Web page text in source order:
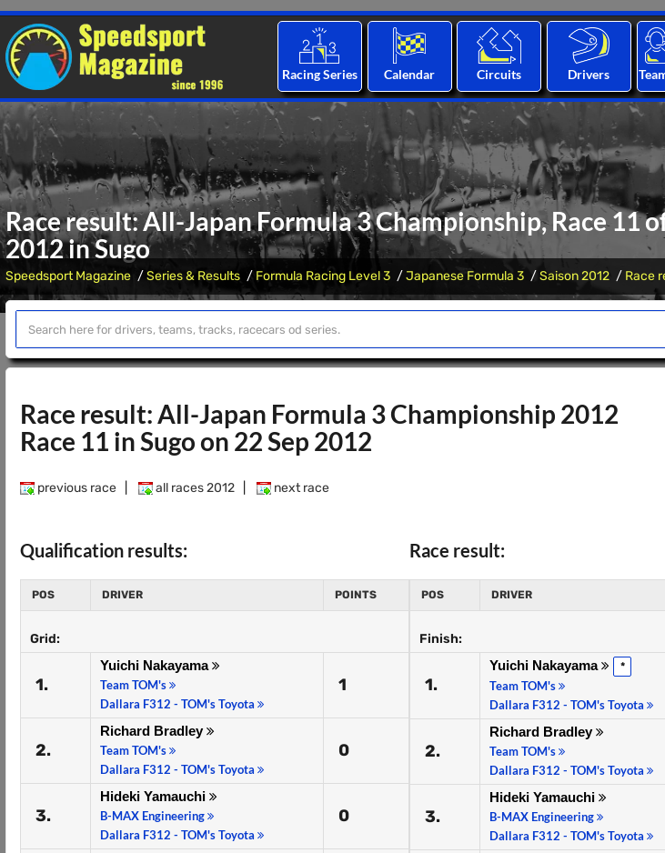
Racing Series Calendar Circuits Drivers
Race result: All-Japan Formula 3 Championship, Race 11
2012 in Sugo
Speedsport Magazine Series & Results Formula Racing Level 3 Japanese Formula 3 Saison 2012 Race
Race result: All-Japan Formula 3 Championship 2012
Race 11 in Sugo on 22 Sep 2012
previous race all races 2012 next race
Qualification results:
POS DRIVER POINTS
Grid:
1.
Yuichi Nakayama
Team TOM's
Dallara F312 - TOM's Toyota
1
2.
Richard Bradley
Team TOM's
Dallara F312 - TOM's Toyota
0
3.
Hideki Yamauchi
B-MAX Engineering
Dallara F312 - TOM's Toyota
0
Race result:
POS DRIVER
Finish:
1.
Yuichi Nakayama *
Team TOM's
Dallara F312 - TOM's Toyota
2.
Richard Bradley
Team TOM's
Dallara F312 - TOM's Toyota
3.
Hideki Yamauchi
B-MAX Engineering
Dallara F312 - TOM's Toyota